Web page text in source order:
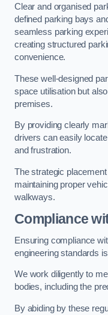
Clear and organised
defined parking bays
seamless parking
creating structured
convenience.
These well-designed
space utilisation but
premises.
By providing clearly
drivers can easily
and frustration.
The strategic
maintaining proper
walkways.
Compliance
Ensuring compliance
engineering standards
We work diligently to
bodies, including the
By abiding by these